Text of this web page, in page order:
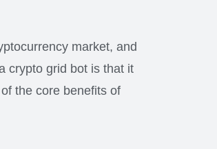
market, and
crypto grid bot is that it
the core benefits of